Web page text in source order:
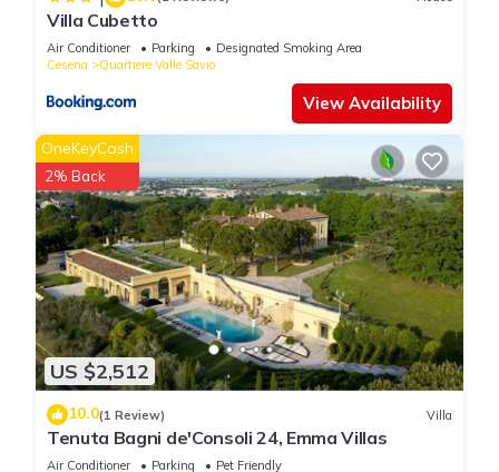
Villa Cubetto
Air Conditioner Parking
Designated Smoking Area
Cesena
Quartiere Valle Savio
View Availability
US $2,512
OneKeyCash
2% Back
10.0(1 Review) Villa
Tenuta Bagni de'Consoli 24, Emma Villas
Air Conditioner Parking
Pet Friendly